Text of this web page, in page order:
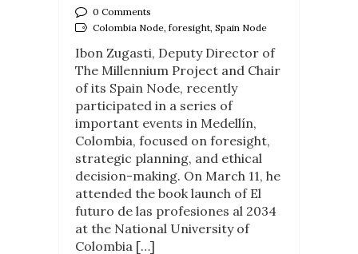
0 Comments
Colombia Node, foresight, Spain Node
Ibon Zugasti, Deputy Director of
The Millennium Project and Chair
of its Spain Node, recently
participated in a series of
important events in Medellín,
Colombia, focused on foresight,
strategic planning, and ethical
decision-making. On March 11, he
attended the book launch of El
futuro de las profesiones al 2034
at the National University of
Colombia […]